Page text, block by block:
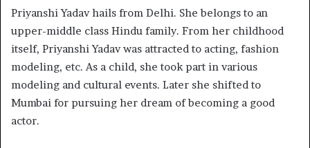
Priyanshi Yadav hails from Delhi. She belongs to an
upper-middle class Hindu family. From her childhood
itself, Priyanshi Yadav was attracted to acting, fashion
modeling, etc. As a child, she took part in various
modeling and cultural events. Later she shifted to
Mumbai for pursuing her dream of becoming a good
actor.